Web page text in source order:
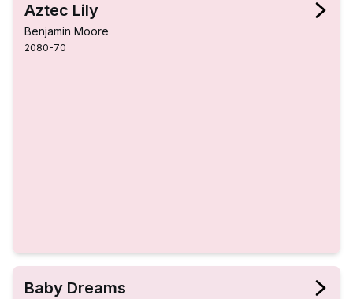
Aztec Lily
Benjamin Moore
2080-70
Baby Dreams